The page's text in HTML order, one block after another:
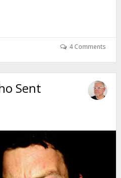
4 Comments
Sent